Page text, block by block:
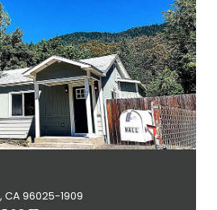
CA 96025-1909